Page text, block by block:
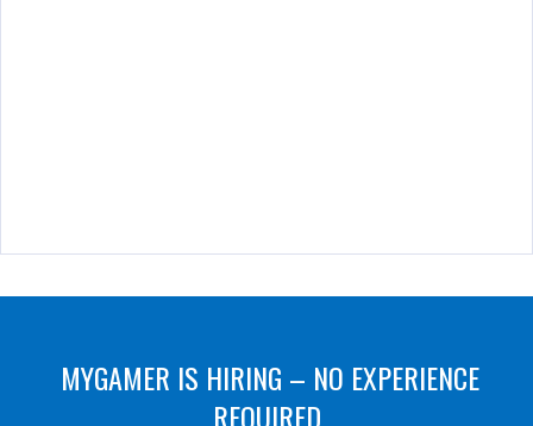
MYGAMER IS HIRING – NO EXPERIENCE
REQUIRED